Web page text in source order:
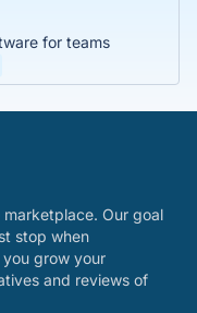
for teams
Our goal
stop when
grow your
and reviews of